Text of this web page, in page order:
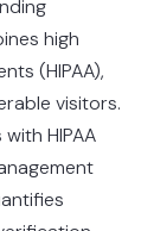
high
(HIPAA),
visitors.
HIPAA